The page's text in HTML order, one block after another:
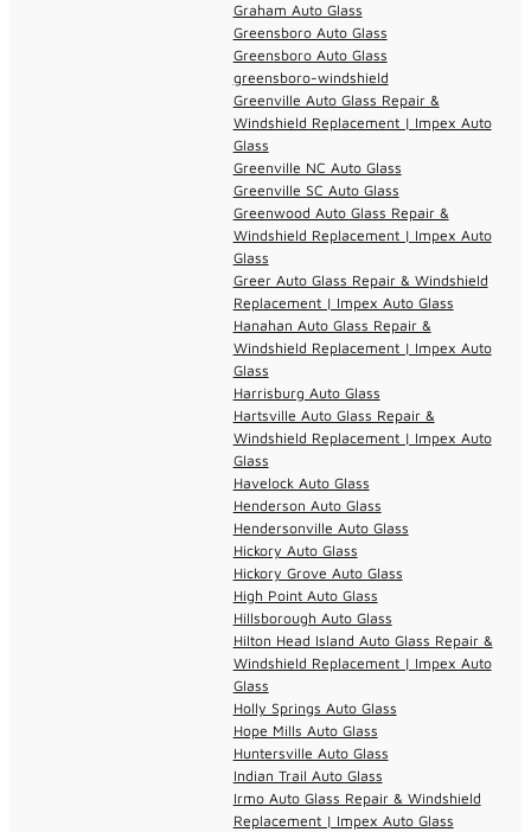
Graham Auto Glass
Greensboro Auto Glass
Greensboro Auto Glass
greensboro-windshield
Greenville Auto Glass Repair &
Windshield Replacement | Impex Auto
Glass
Greenville NC Auto Glass
Greenville SC Auto Glass
Greenwood Auto Glass Repair &
Windshield Replacement | Impex Auto
Glass
Greer Auto Glass Repair & Windshield
Replacement | Impex Auto Glass
Hanahan Auto Glass Repair &
Windshield Replacement | Impex Auto
Glass
Harrisburg Auto Glass
Hartsville Auto Glass Repair &
Windshield Replacement | Impex Auto
Glass
Havelock Auto Glass
Henderson Auto Glass
Hendersonville Auto Glass
Hickory Auto Glass
Hickory Grove Auto Glass
High Point Auto Glass
Hillsborough Auto Glass
Hilton Head Island Auto Glass Repair &
Windshield Replacement | Impex Auto
Glass
Holly Springs Auto Glass
Hope Mills Auto Glass
Huntersville Auto Glass
Indian Trail Auto Glass
Irmo Auto Glass Repair & Windshield
Replacement | Impex Auto Glass